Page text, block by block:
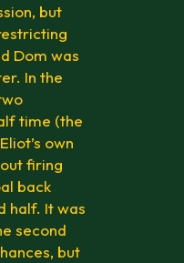
but
Dom was
In the
time (the
own
firing
back
half. It was
second
but